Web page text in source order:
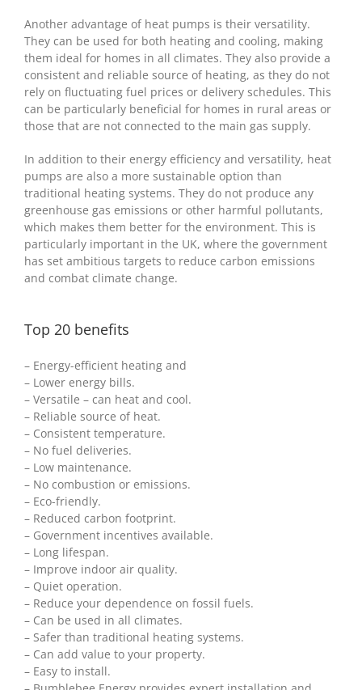
Another advantage of heat pumps is their versatility.
They can be used for both heating and cooling, making
them ideal for homes in all climates. They also provide a
consistent and reliable source of heating, as they do not
rely on fluctuating fuel prices or delivery schedules. This
can be particularly beneficial for homes in rural areas or
those that are not connected to the main gas supply.
In addition to their energy efficiency and versatility, heat
pumps are also a more sustainable option than
traditional heating systems. They do not produce any
greenhouse gas emissions or other harmful pollutants,
which makes them better for the environment. This is
particularly important in the UK, where the government
has set ambitious targets to reduce carbon emissions
and combat climate change.
Top 20 benefits
– Energy-efficient heating and
– Lower energy bills.
– Versatile – can heat and cool.
– Reliable source of heat.
– Consistent temperature.
– No fuel deliveries.
– Low maintenance.
– No combustion or emissions.
– Eco-friendly.
– Reduced carbon footprint.
– Government incentives available.
– Long lifespan.
– Improve indoor air quality.
– Quiet operation.
– Reduce your dependence on fossil fuels.
– Can be used in all climates.
– Safer than traditional heating systems.
– Can add value to your property.
– Easy to install.